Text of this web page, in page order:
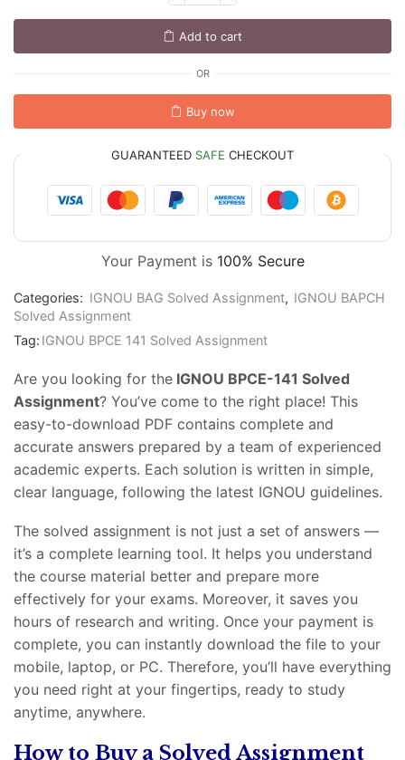
Add to cart
OR
Buy now
GUARANTEED SAFE CHECKOUT
Your Payment is 100% Secure
Categories: IGNOU BAG Solved Assignment, IGNOU BAPCH
Solved Assignment
Tag: IGNOU BPCE 141 Solved Assignment
Are you looking for the IGNOU BPCE-141 Solved
Assignment? You’ve come to the right place! This
easy-to-download PDF contains complete and
accurate answers prepared by a team of experienced
academic experts. Each solution is written in simple,
clear language, following the latest IGNOU guidelines.
The solved assignment is not just a set of answers —
it’s a complete learning tool. It helps you understand
the course material better and prepare more
effectively for your exams. Moreover, it saves you
hours of research and writing. Once your payment is
complete, you can instantly download the file to your
mobile, laptop, or PC. Therefore, you’ll have everything
you need right at your fingertips, ready to study
anytime, anywhere.
How to Buy a Solved Assignment